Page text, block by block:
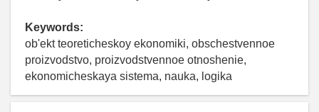
Keywords:
ob'ekt teoreticheskoy ekonomiki, obschestvennoe
proizvodstvo, proizvodstvennoe otnoshenie,
ekonomicheskaya sistema, nauka, logika